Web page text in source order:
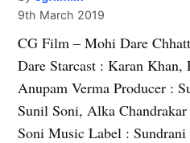
9th March 2019
CG Film – Mohi Dare
Dare Starcast : Karan
Anupam Verma Producer :
Sunil Soni, Alka
Soni Music Label :